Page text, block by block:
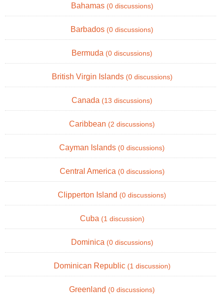
Bahamas (0 discussions)
Barbados (0 discussions)
Bermuda (0 discussions)
British Virgin Islands (0 discussions)
Canada (13 discussions)
Caribbean (2 discussions)
Cayman Islands (0 discussions)
Central America (0 discussions)
Clipperton Island (0 discussions)
Cuba (1 discussion)
Dominica (0 discussions)
Dominican Republic (1 discussion)
Greenland (0 discussions)